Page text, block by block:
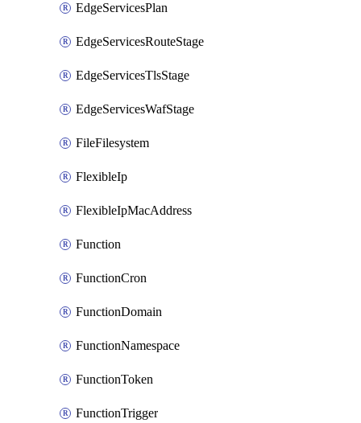
EdgeServicesPlan
EdgeServicesRouteStage
EdgeServicesTlsStage
EdgeServicesWafStage
FileFilesystem
FlexibleIp
FlexibleIpMacAddress
Function
FunctionCron
FunctionDomain
FunctionNamespace
FunctionToken
FunctionTrigger